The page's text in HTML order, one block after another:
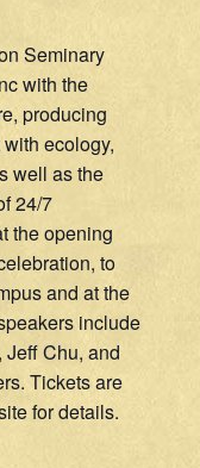
Seminary
with the
producing
ecology,
well as the
24/7
the opening
to
and at the
include
Chu, and
Tickets are
for details.